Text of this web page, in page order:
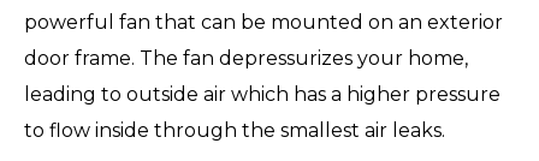
powerful fan that can be mounted on an exterior
door frame. The fan depressurizes your home,
leading to outside air which has a higher pressure
to flow inside through the smallest air leaks.